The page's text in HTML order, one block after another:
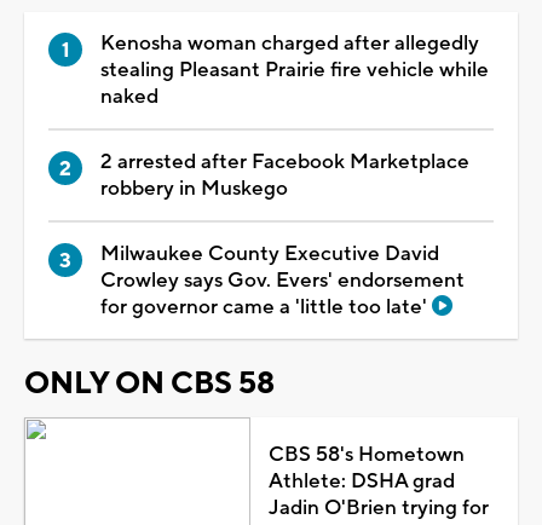
Kenosha woman charged after allegedly
stealing Pleasant Prairie fire vehicle while
naked
2 arrested after Facebook Marketplace
robbery in Muskego
Milwaukee County Executive David
Crowley says Gov. Evers' endorsement
for governor came a 'little too late'
ONLY ON CBS 58
CBS 58's Hometown
Athlete: DSHA grad
Jadin O'Brien trying for